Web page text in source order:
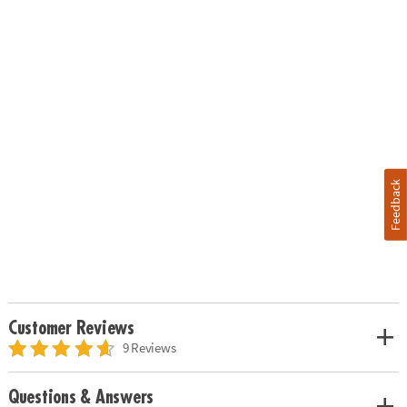
Customer Reviews
9 Reviews
Questions & Answers
Feedback